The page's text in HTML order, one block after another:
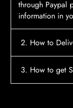
through Paypal
information in
2. How to
After payment,
3. How to get